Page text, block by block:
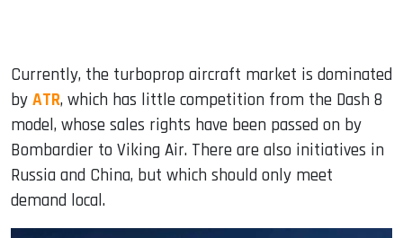
Currently, the turboprop aircraft market is dominated
by ATR, which has little competition from the Dash 8
model, whose sales rights have been passed on by
Bombardier to Viking Air. There are also initiatives in
Russia and China, but which should only meet
demand local.